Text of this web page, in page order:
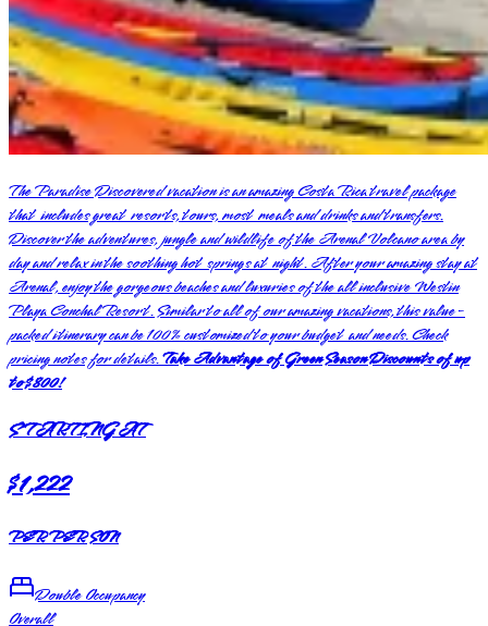
The Paradise Discovered vacation is an amazing Costa Rica travel package
that includes great resorts, tours, most meals and drinks and transfers.
Discover the adventures, jungle and wildlife of the Arenal Volcano area by
day and relax in the soothing hot springs at night. After your amazing stay at
Arenal, enjoy the gorgeous beaches and luxuries of the all inclusive Westin
Playa Conchal Resort. Similar to all of our amazing vacations, this value-
packed itinerary can be 100% customized to your budget and needs. Check
pricing notes for details.Take Advantage of Green Season Discounts of up
to $800!
STARTING AT
$1,222
PER PERSON
Double Occupancy
Overall